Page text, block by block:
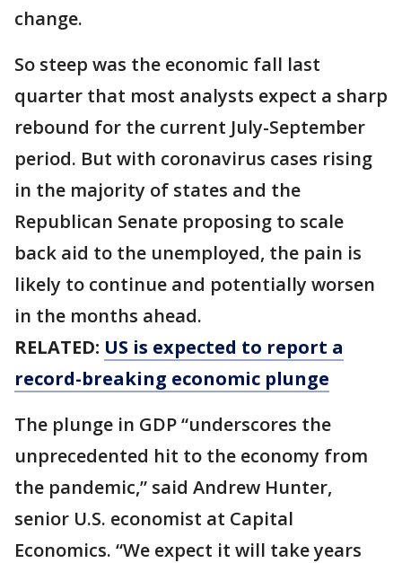
change.
So steep was the economic fall last
quarter that most analysts expect a sharp
rebound for the current July-September
period. But with coronavirus cases rising
in the majority of states and the
Republican Senate proposing to scale
back aid to the unemployed, the pain is
likely to continue and potentially worsen
in the months ahead.
RELATED: US is expected to report a
record-breaking economic plunge
The plunge in GDP “underscores the
unprecedented hit to the economy from
the pandemic,” said Andrew Hunter,
senior U.S. economist at Capital
Economics. “We expect it will take years